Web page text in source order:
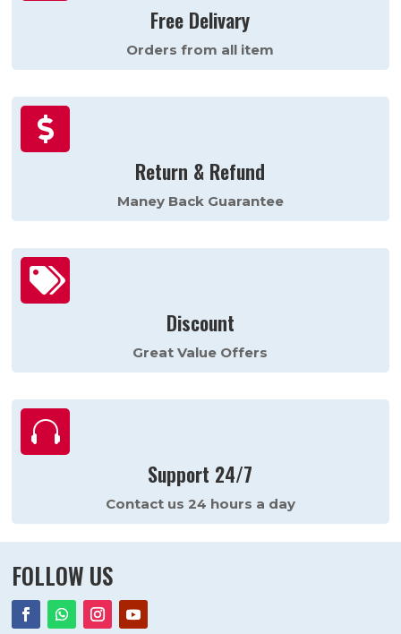
Free Delivary
Orders from all item

Return & Refund
Maney Back Guarantee

Discount
Great Value Offers

Support 24/7
Contact us 24 hours a day
FOLLOW US